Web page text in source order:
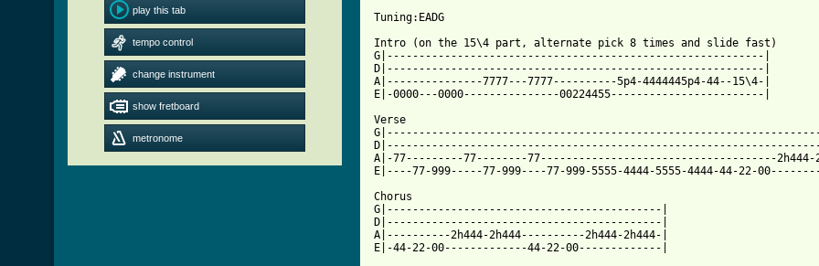
play this tab
tempo control
change instrument
show fretboard
metronome
Tuning:EADG
Intro (on the 15\4 part, alternate pick 8 times and slide
G|-----------------------------------------------------------|
D|-----------------------------------------------------------|
A|---------------7777---7777----------5p4-4444445p4-44--15\4-|
E|-0000---0000---------------00224455------------------------|
Verse
A|-77---------77--------77-------------------------------------2h444-
Chorus
G|-------------------------------------------|
D|-------------------------------------------|
A|----------2h444-2h444----------2h444-2h444-|
E|-44-22-00-------------44-22-00-------------|